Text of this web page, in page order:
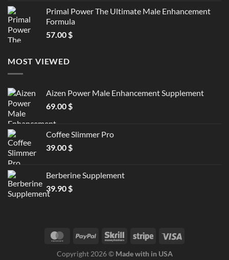
Primal Power The Ultimate Male Enhancement
Formula
57.00$
MOST VIEWED
Aizen Power Male Enhancement Supplement
69.00$
Coffee Slimmer Pro
39.00$
Berberine Supplement
39.90$
Copyright 2026 © Made with in USA